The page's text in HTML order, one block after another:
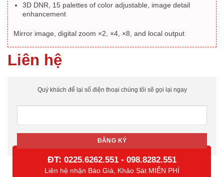
3D DNR, 15 palettes of color adjustable, image detail
enhancement
Mirror image, digital zoom ×2, ×4, ×8, and local output
Liên hệ
Quý khách để lại số điện thoại chúng tôi sẽ gọi lại ngay
ĐT: 0225.6262.551 - 098.8282.551
Liên hệ nhận Báo Giá, Khảo Sát MIỄN PHÍ